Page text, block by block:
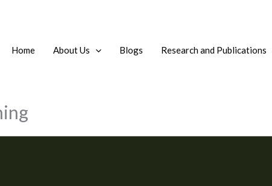
Home
About Us Blogs Research and Publications